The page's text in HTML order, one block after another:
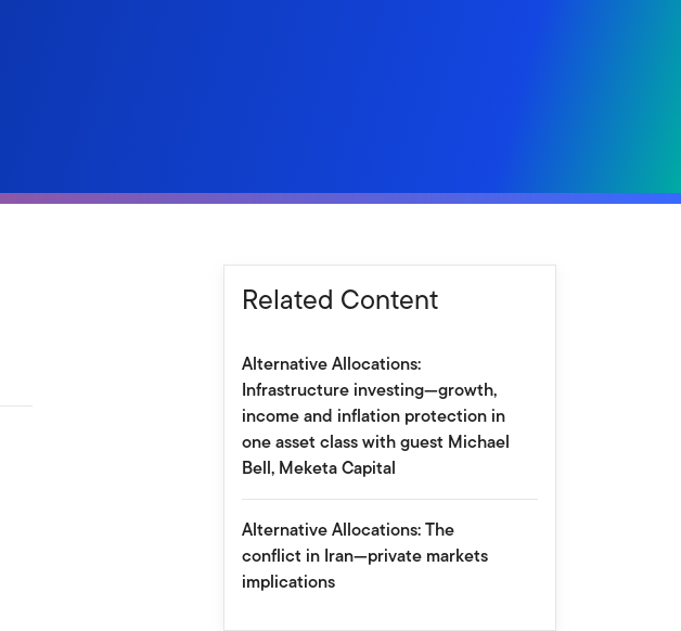
Related Content
Alternative Allocations:
Infrastructure investing—growth,
income and inflation protection in
one asset class with guest Michael
Bell, Meketa Capital
Alternative Allocations: The
conflict in Iran—private markets
implications